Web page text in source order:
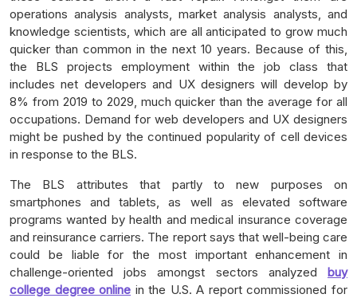
operations analysis analysts, market analysis analysts, and
knowledge scientists, which are all anticipated to grow much
quicker than common in the next 10 years. Because of this,
the BLS projects employment within the job class that
includes net developers and UX designers will develop by
8% from 2019 to 2029, much quicker than the average for all
occupations. Demand for web developers and UX designers
might be pushed by the continued popularity of cell devices
in response to the BLS.
The BLS attributes that partly to new purposes on
smartphones and tablets, as well as elevated software
programs wanted by health and medical insurance coverage
and reinsurance carriers. The report says that well-being care
could be liable for the most important enhancement in
challenge-oriented jobs amongst sectors analyzed buy
college degree online in the U.S. A report commissioned for